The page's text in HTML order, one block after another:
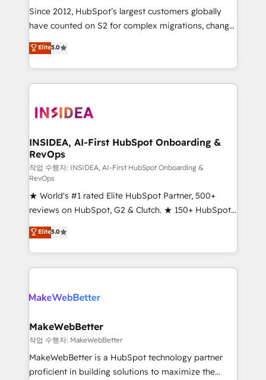
future.” Others agree it is proof of trust built through
measurable impact.
Since 2012, HubSpot’s largest customers globally
have counted on S2 for complex migrations, change
management, systems integration, and creative
solutions that deliver measurable impact and
transform brand experiences As one of the few full-
service creative agencies in the HubSpot
winning design to build scalable, globally
marketing campaigns, & RevOps frameworks that
fuel long-term success We connect the entire
customer lifecycle through seamless integrations,
ensure long-term adoption with change-
management programs, and align marketing, sales,
and service to drive sustainable growth With 6 key
HubSpot accreditations and experience across
hundreds of organizations in dozens of industries,
there’s a good chance one of our globally integrated
teams has worked with clients just like you Let’s
looking for...and get your next big initiative moving!
Elite5.0
INSIDEA, AI-First HubSpot Onboarding &
RevOps
작업 수행자: INSIDEA, AI-First HubSpot Onboarding &
RevOps
★ World's #1 rated Elite HubSpot Partner, 500+
reviews on HubSpot, G2 & Clutch. ★ 150+ HubSpot
Certified Experts & Trainers across the team ★
1,500+ implementations across five continents ★ AI-
First, RevOps-led, Onboarding obsessed ★
Company of the Year 2024/25 INSIDEA helps
engine. We onboard your team, migrate your data,
from week one, in your time zone. What we do ➤
Onboarding: Live in weeks, with workflows built
around your business, not a template. ➤ Migration:
Move from any legacy CRM. Zero downtime, full data
Elite5.0
MakeWebBetter
작업 수행자: MakeWebBetter
MakeWebBetter is a HubSpot technology partner
proficient in building solutions to maximize the